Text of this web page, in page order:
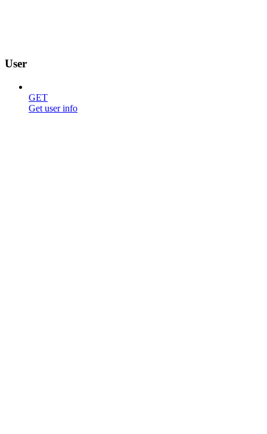
User
GET
Get user info